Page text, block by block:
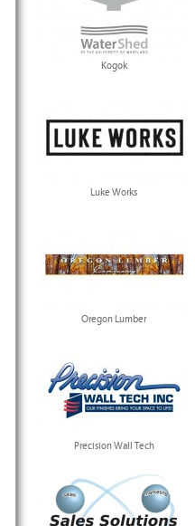
Kogok
Luke Works
Oregon Lumber
Precision Wall Tech